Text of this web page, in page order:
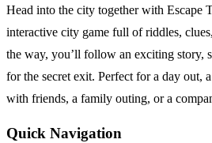
Head into the city together with Escape
interactive city game full of riddles,
the way, you’ll follow an exciting story,
for the secret exit. Perfect for a day out,
with friends, a family outing, or a
Quick Navigation